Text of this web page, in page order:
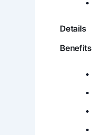
Details
Benefits